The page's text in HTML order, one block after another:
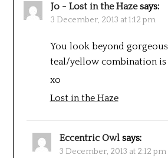
Jo - Lost in the Haze says:
3 December, 2013 at 1:12 pm
You look beyond
teal/yellow combination
xo
Lost in the Haze
Eccentric Owl says:
3 December, 2013 at 2:12 pm